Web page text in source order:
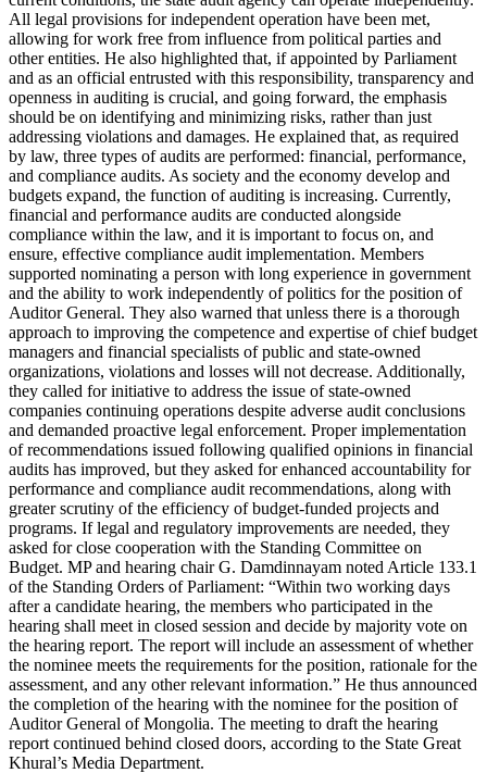
All legal provisions for independent operation have been met,
allowing for work free from influence from political parties and
other entities. He also highlighted that, if appointed by Parliament
and as an official entrusted with this responsibility, transparency and
openness in auditing is crucial, and going forward, the emphasis
should be on identifying and minimizing risks, rather than just
addressing violations and damages. He explained that, as required
by law, three types of audits are performed: financial, performance,
and compliance audits. As society and the economy develop and
budgets expand, the function of auditing is increasing. Currently,
financial and performance audits are conducted alongside
compliance within the law, and it is important to focus on, and
ensure, effective compliance audit implementation. Members
supported nominating a person with long experience in government
and the ability to work independently of politics for the position of
Auditor General. They also warned that unless there is a thorough
approach to improving the competence and expertise of chief budget
managers and financial specialists of public and state-owned
organizations, violations and losses will not decrease. Additionally,
they called for initiative to address the issue of state-owned
companies continuing operations despite adverse audit conclusions
and demanded proactive legal enforcement. Proper implementation
of recommendations issued following qualified opinions in financial
audits has improved, but they asked for enhanced accountability for
performance and compliance audit recommendations, along with
greater scrutiny of the efficiency of budget-funded projects and
programs. If legal and regulatory improvements are needed, they
asked for close cooperation with the Standing Committee on
Budget. MP and hearing chair G. Damdinnayam noted Article 133.1
of the Standing Orders of Parliament: “Within two working days
after a candidate hearing, the members who participated in the
hearing shall meet in closed session and decide by majority vote on
the hearing report. The report will include an assessment of whether
the nominee meets the requirements for the position, rationale for the
assessment, and any other relevant information.” He thus announced
the completion of the hearing with the nominee for the position of
Auditor General of Mongolia. The meeting to draft the hearing
report continued behind closed doors, according to the State Great
Khural’s Media Department.